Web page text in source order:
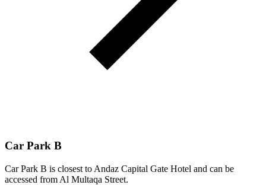
Car Park B
Car Park B is closest to Andaz Capital Gate Hotel and can be
accessed from Al Multaqa Street.